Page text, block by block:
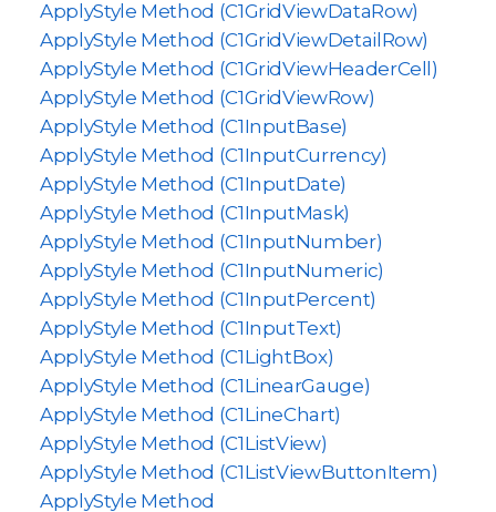
ApplyStyle Method (C1GridViewDataRow)
ApplyStyle Method (C1GridViewDetailRow)
ApplyStyle Method (C1GridViewHeaderCell)
ApplyStyle Method (C1GridViewRow)
ApplyStyle Method (C1InputBase)
ApplyStyle Method (C1InputCurrency)
ApplyStyle Method (C1InputDate)
ApplyStyle Method (C1InputMask)
ApplyStyle Method (C1InputNumber)
ApplyStyle Method (C1InputNumeric)
ApplyStyle Method (C1InputPercent)
ApplyStyle Method (C1InputText)
ApplyStyle Method (C1LightBox)
ApplyStyle Method (C1LinearGauge)
ApplyStyle Method (C1LineChart)
ApplyStyle Method (C1ListView)
ApplyStyle Method (C1ListViewButtonItem)
ApplyStyle Method